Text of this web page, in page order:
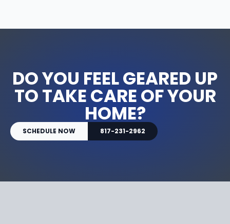
DO YOU FEEL GEARED UP
TO TAKE CARE OF YOUR
HOME?
SCHEDULE NOW 817-231-2962